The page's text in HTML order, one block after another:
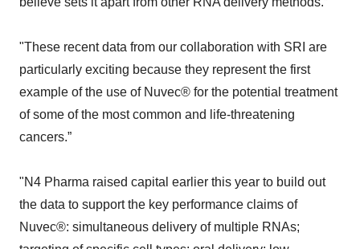
"These recent data from our collaboration with SRI are
particularly exciting because they represent the first
example of the use of Nuvec® for the potential treatment
of some of the most common and life-threatening
cancers.”
"N4 Pharma raised capital earlier this year to build out
the data to support the key performance claims of
Nuvec®: simultaneous delivery of multiple RNAs;